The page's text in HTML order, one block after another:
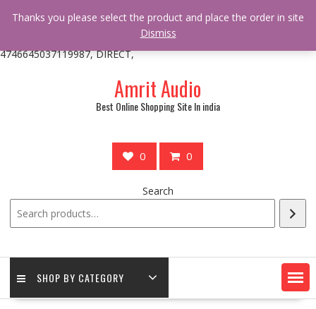
* * @hooked online_shop_body_attr- 10 */ do_action(
'online_shop_action_body_attr' );?>> google.com, pub-
4746645037119987, DIRECT,
Amrit Audio
Best Online Shopping Site In india
0 0
Search
SHOP BY CATEGORY
Thanks you please select the product and place the order in site
Dismiss